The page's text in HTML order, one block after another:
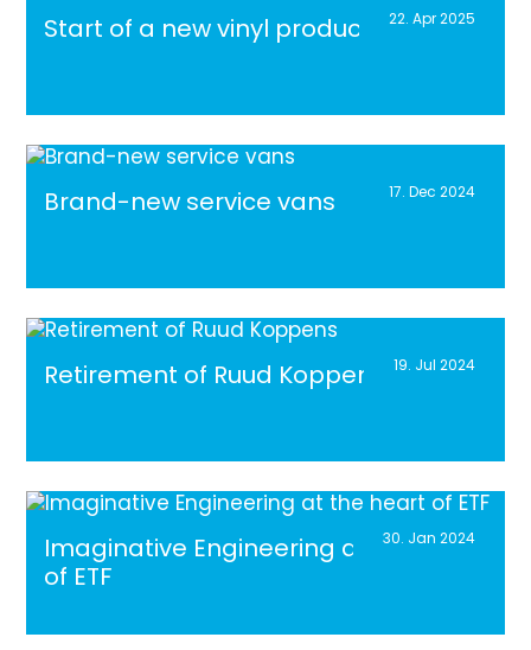
Start of a new vinyl production line
22. Apr 2025
Brand-new service vans 17. Dec 2024
Retirement of Ruud Koppens 19. Jul 2024
Imaginative Engineering at the heart
of ETF
30. Jan 2024